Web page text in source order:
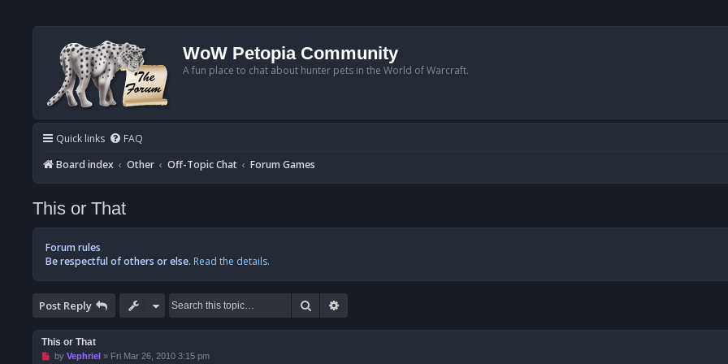
WoW Petopia Community
A fun place to chat about hunter pets in the World of Warcraft.
Quick links FAQ
Board index
Other Off-Topic Chat Forum Games
This or That
Forum rules
Be respectful of others or else. Read the details.
Post Reply Search
This or That
Uby Vephriel » Fri Mar 26, 2010 3:15 pm